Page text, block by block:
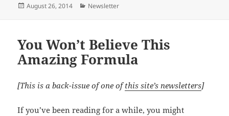
Posted
August 26, 2014 Categories
Newsletter
You Won’t Believe This
Amazing Formula
[This is a back-issue of one ofthis site’s newsletters]
If you’ve been reading for a while, you might